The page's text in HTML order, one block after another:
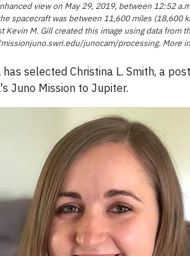
view on May 29, 2019, between 12:52
spacecraft was between 11,600 miles (18,600
Kevin M. Gill created this image using data from
junocam/processing. More
has selected Christina L. Smith, a
Juno Mission to Jupiter.